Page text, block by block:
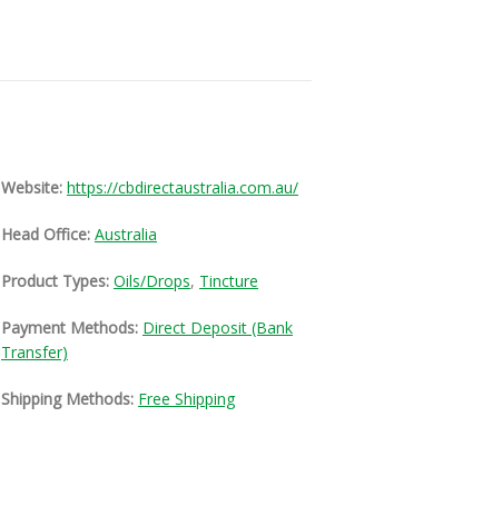
Website: https://cbdirectaustralia.com.au/
Head Office: Australia
Product Types: Oils/Drops, Tincture
Payment Methods: Direct Deposit (Bank
Transfer)
Shipping Methods: Free Shipping